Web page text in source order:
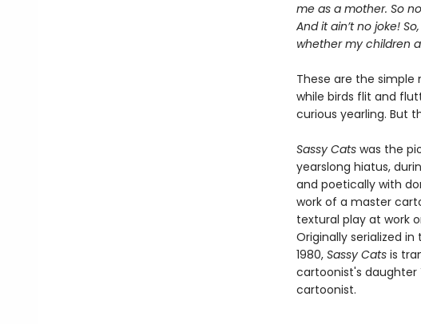
me as a mother. So
And it ain’t no joke!
whether my children
These are the simple
while birds flit and
curious yearling. But
Sassy Catswas the
yearslong hiatus,
and poetically with
work of a master
textural play at work
Originally serialized
1980, Sassy Catsis
cartoonist's daughter
cartoonist.